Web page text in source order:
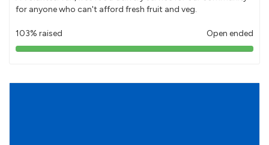
for anyone who can't afford fresh fruit and veg.
103% raised Open ended
103%